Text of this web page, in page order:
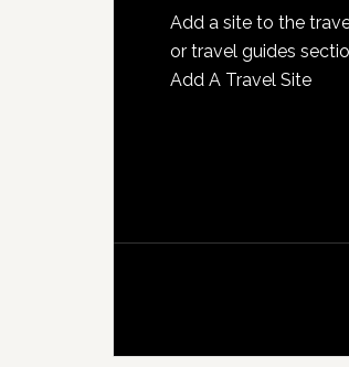
Add a site to the
or travel guides
Add A Travel Site